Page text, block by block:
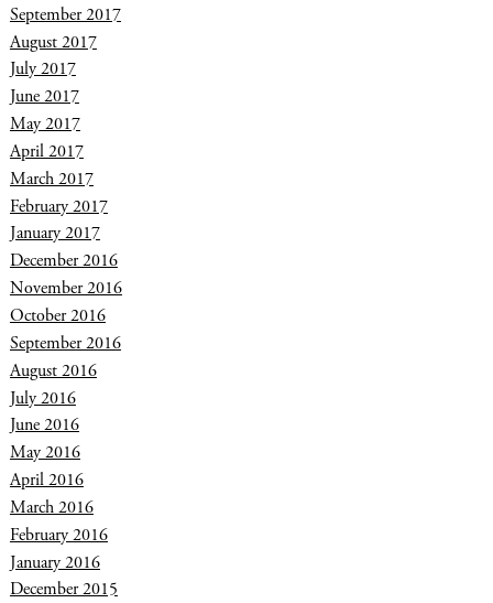
September 2017
August 2017
July 2017
June 2017
May 2017
April 2017
March 2017
February 2017
January 2017
December 2016
November 2016
October 2016
September 2016
August 2016
July 2016
June 2016
May 2016
April 2016
March 2016
February 2016
January 2016
December 2015